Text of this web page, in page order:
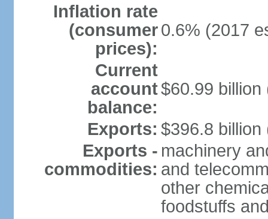
Inflation rate
(consumer
prices):
0.6% (2017
Current
account
balance:
$60.99 billion
Exports: $396.8 billion
Exports -
commodities:
machinery
and
other
foodstuffs